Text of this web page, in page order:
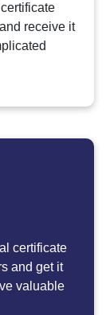
receive it
certificate
and get it
valuable